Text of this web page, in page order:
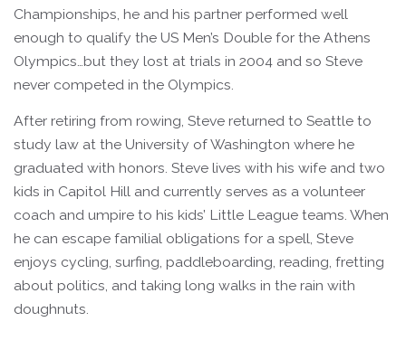
Championships, he and his partner performed well
enough to qualify the US Men’s Double for the Athens
Olympics…but they lost at trials in 2004 and so Steve
never competed in the Olympics.
After retiring from rowing, Steve returned to Seattle to
study law at the University of Washington where he
graduated with honors. Steve lives with his wife and two
kids in Capitol Hill and currently serves as a volunteer
coach and umpire to his kids’ Little League teams. When
he can escape familial obligations for a spell, Steve
enjoys cycling, surfing, paddleboarding, reading, fretting
about politics, and taking long walks in the rain with
doughnuts.